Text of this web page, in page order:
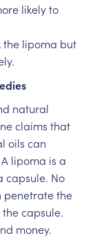
likely to
the lipoma but
natural
claims that
oils can
lipoma is a
capsule. No
penetrate the
capsule.
money.